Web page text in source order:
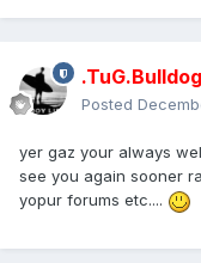
.TuG.Bulldog
Posted
yer gaz your always
see you again sooner
yopur forums etc....